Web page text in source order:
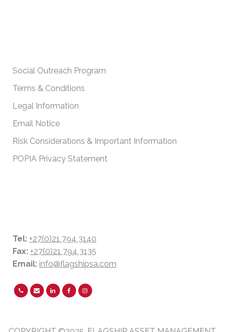
Social Outreach Program
Terms & Conditions
Legal Information
Email Notice
Risk Considerations & Important Information
POPIA Privacy Statement
Tel: +27(0)21 794 3140
Fax: +27(0)21 794 3135
Email: info@flagshipsa.com